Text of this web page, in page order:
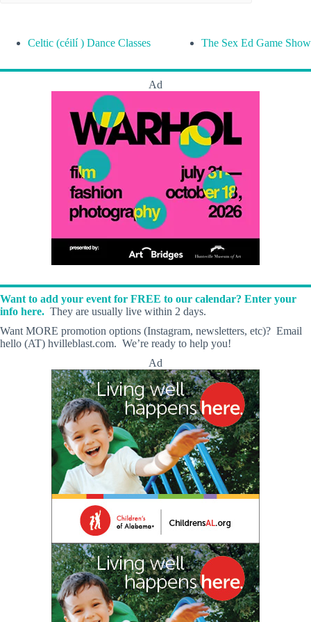
Celtic (céilí ) Dance Classes The Sex Ed Game Show
Ad
Want to add your event for FREE to our calendar? Enter your
info here. They are usually live within 2 days.
Want MORE promotion options (Instagram, newsletters, etc)? Email
hello (AT) hvilleblast.com. We’re ready to help you!
Ad